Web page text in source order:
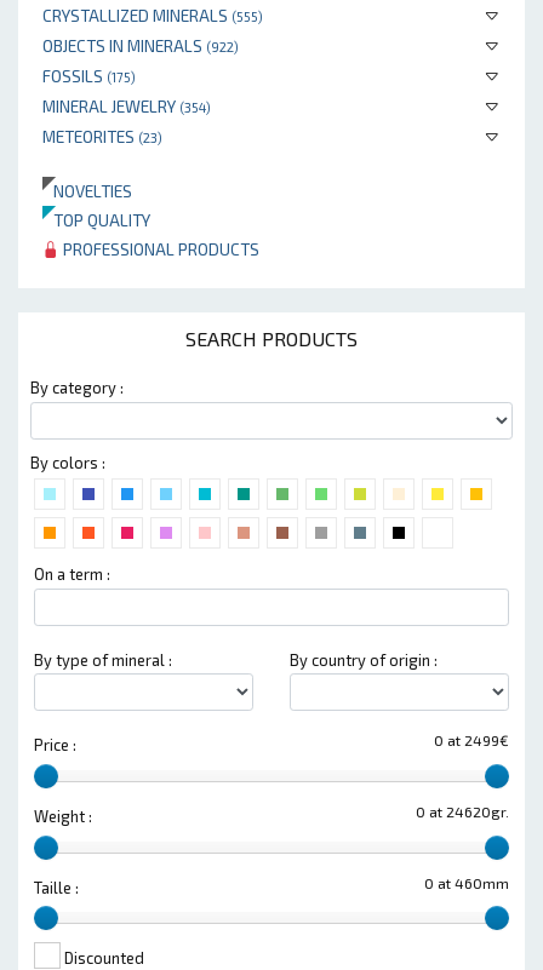
CRYSTALLIZED MINERALS (555)
OBJECTS IN MINERALS (922)
FOSSILS (175)
MINERAL JEWELRY (354)
METEORITES (23)
NOVELTIES
TOP QUALITY
PROFESSIONAL PRODUCTS
SEARCH PRODUCTS
By category :
By colors :
On a term :
By type of mineral : By country of origin :
0 at 2499€
Price :
0 at 24620gr.
Weight :
0 at 460mm
Taille :
Discounted